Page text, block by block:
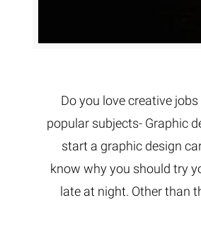
Do you love creative
popular subjects- Graphic
start a graphic design
know why you should try
late at night. Other than